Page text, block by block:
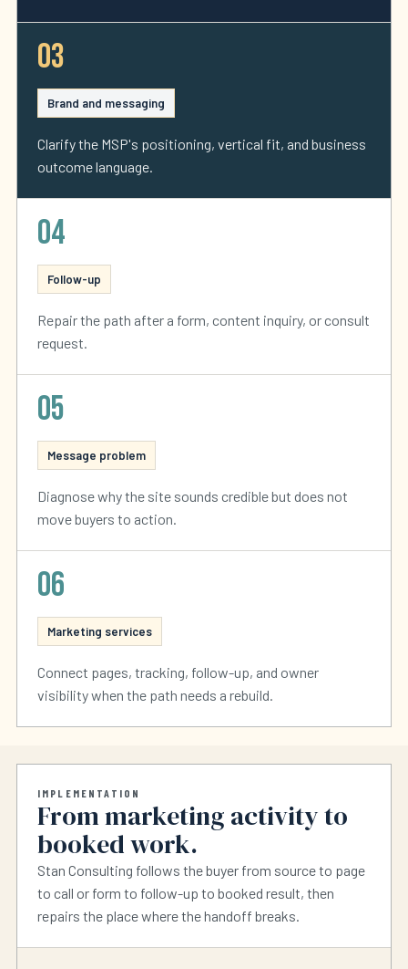
03
Brand and messaging
Clarify the MSP's positioning, vertical fit, and business
outcome language.
04
Follow-up
Repair the path after a form, content inquiry, or consult
request.
05
Message problem
Diagnose why the site sounds credible but does not
move buyers to action.
06
Marketing services
Connect pages, tracking, follow-up, and owner
visibility when the path needs a rebuild.
IMPLEMENTATION
From marketing activity to
booked work.
Stan Consulting follows the buyer from source to page
to call or form to follow-up to booked result, then
repairs the place where the handoff breaks.